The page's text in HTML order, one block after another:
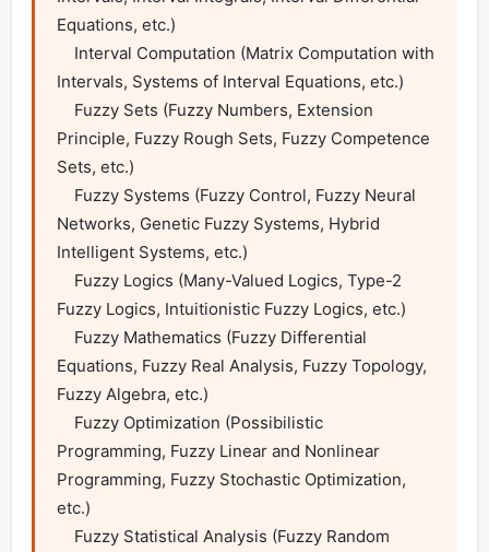
Equations, etc.)
Intervals, Systems of Interval Equations, etc.)
Principle, Fuzzy Rough Sets, Fuzzy Competence
Sets, etc.)
Networks, Genetic Fuzzy Systems, Hybrid
Intelligent Systems, etc.)
Fuzzy Logics, Intuitionistic Fuzzy Logics, etc.)
Equations, Fuzzy Real Analysis, Fuzzy Topology,
Fuzzy Algebra, etc.)
Programming, Fuzzy Linear and Nonlinear
Programming, Fuzzy Stochastic Optimization,
etc.)